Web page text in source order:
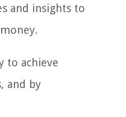
and insights to
to achieve
and by